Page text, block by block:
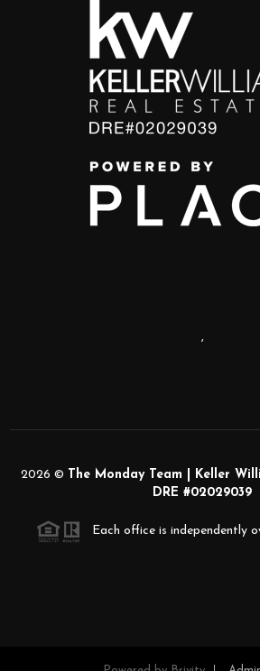
,
2026 © The Monday Team | Keller
DRE #02029039
Each office is independently